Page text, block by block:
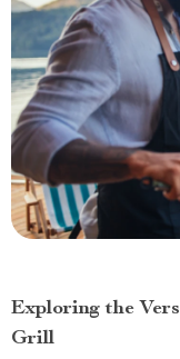
Exploring the
Grill